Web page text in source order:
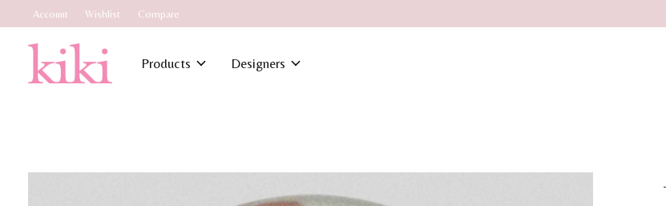
Account Wishlist Compare
Products Designers